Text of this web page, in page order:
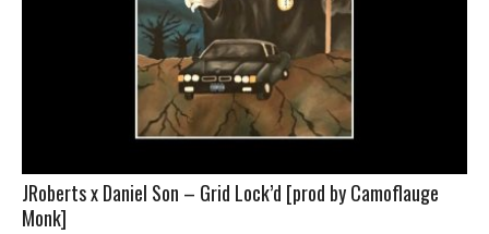
JRoberts x Daniel Son – Grid Lock’d [prod by Camoflauge
Monk]